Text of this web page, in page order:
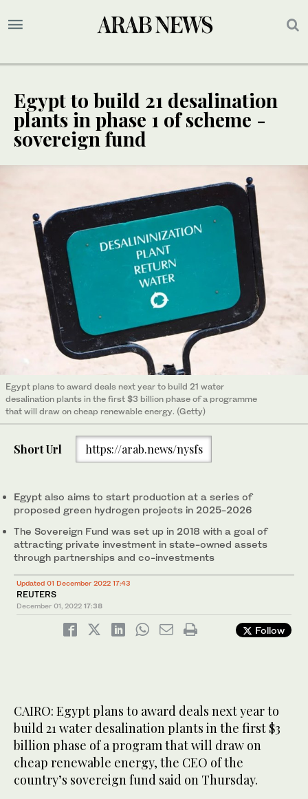
Egypt to build 21 desalination
plants in phase 1 of scheme -
sovereign fund
Egypt plans to award deals next year to build 21 water
desalination plants in the first $3 billion phase of a programme
that will draw on cheap renewable energy. (Getty)
Short Url https://arab.news/nysfs
Egypt also aims to start production at a series of
proposed green hydrogen projects in 2025-2026
The Sovereign Fund was set up in 2018 with a goal of
attracting private investment in state-owned assets
through partnerships and co-investments
Updated 01 December 2022 17:43
REUTERS
December 01, 2022 17:38
Follow
CAIRO: Egypt plans to award deals next year to
build 21 water desalination plants in the first $3
billion phase of a program that will draw on
cheap renewable energy, the CEO of the
country’s sovereign fund said on Thursday.